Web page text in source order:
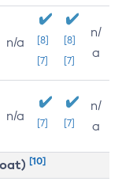
n/a
[8]
[7]
[8]
[7]
n/
a
n/a [7] [7]
n/
a
[10]